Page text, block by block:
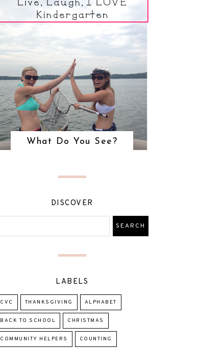
What Do You See?
DISCOVER
LABELS
CVC THANKSGIVING ALPHABET
BACK TO SCHOOL CHRISTMAS
COMMUNITY HELPERS COUNTING